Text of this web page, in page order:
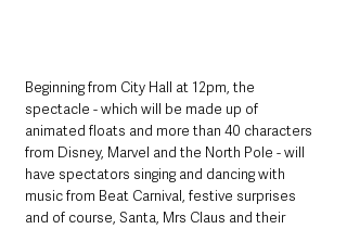
Beginning from City Hall at 12pm, the
spectacle - which will be made up of
animated floats and more than 40 characters
from Disney, Marvel and the North Pole - will
have spectators singing and dancing with
music from Beat Carnival, festive surprises
and of course, Santa, Mrs Claus and their